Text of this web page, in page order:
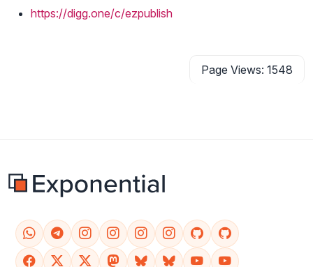
https://digg.one/c/ezpublish
Page Views: 1548